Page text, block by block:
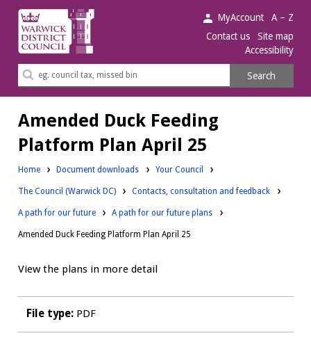
Warwick
District
Council.
MyAccount
A – Z
Contact us
Site map
Accessibility
Search
Search
Amended Duck Feeding
Platform Plan April 25
Home Document downloads Downloads:
Your Council
Downloads:
The Council (Warwick DC) Downloads:
Contacts, consultation and feedback
Downloads:
A path for our future A path for our future plans
Amended Duck Feeding Platform Plan April 25
View the plans in more detail
File type: PDF